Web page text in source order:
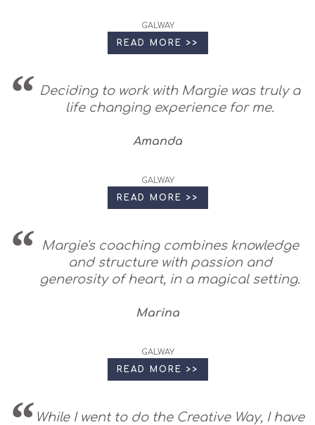
GALWAY
READ MORE >>
Deciding to work with Margie was truly a
life changing experience for me.
Amanda
GALWAY
READ MORE >>
Margie's coaching combines knowledge
and structure with passion and
generosity of heart, in a magical setting.
Marina
GALWAY
READ MORE >>
While I went to do the Creative Way, I have